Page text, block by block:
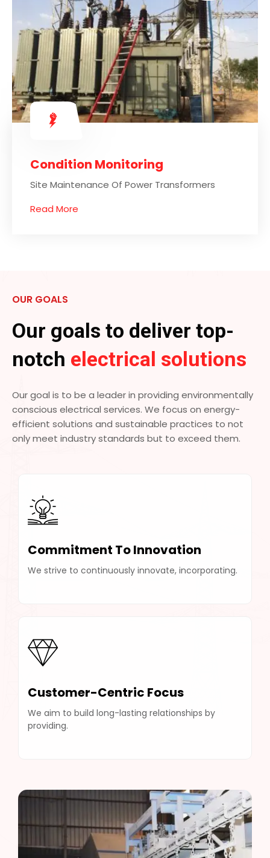
Condition Monitoring
Site Maintenance Of Power Transformers
Read More
OUR GOALS
Our goals to deliver top-
notch electrical solutions
Our goal is to be a leader in providing environmentally
conscious electrical services. We focus on energy-
efficient solutions and sustainable practices to not
only meet industry standards but to exceed them.
Commitment To Innovation
We strive to continuously innovate, incorporating.
Customer-Centric Focus
We aim to build long-lasting relationships by
providing.